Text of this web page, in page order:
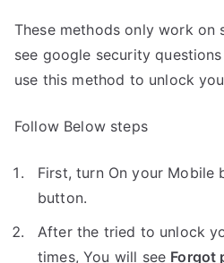
These methods only work on
see google security
use this method to unlock
Follow Below steps
First, turn On your Mobile
button.
After the tried to unlock
times, You will see Forgot